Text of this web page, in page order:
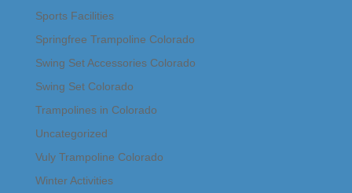
Sports Facilities
Springfree Trampoline Colorado
Swing Set Accessories Colorado
Swing Set Colorado
Trampolines in Colorado
Uncategorized
Vuly Trampoline Colorado
Winter Activities